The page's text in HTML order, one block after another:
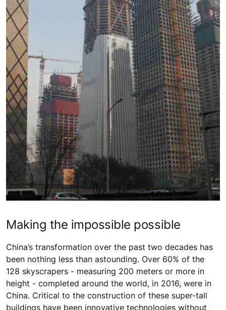
Making the impossible possible
China’s transformation over the past two decades has
been nothing less than astounding. Over 60% of the
128 skyscrapers - measuring 200 meters or more in
height - completed around the world, in 2016, were in
China. Critical to the construction of these super-tall
buildings have been innovative technologies without